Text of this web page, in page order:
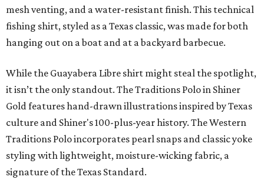
mesh venting, and a water-resistant finish. This technical
fishing shirt, styled as a Texas classic, was made for both
hanging out on a boat and at a backyard barbecue.
While the Guayabera Libre shirt might steal the spotlight,
it isn’t the only standout. The Traditions Polo in Shiner
Gold features hand-drawn illustrations inspired by Texas
culture and Shiner's 100-plus-year history. The Western
Traditions Polo incorporates pearl snaps and classic yoke
styling with lightweight, moisture-wicking fabric, a
signature of the Texas Standard.